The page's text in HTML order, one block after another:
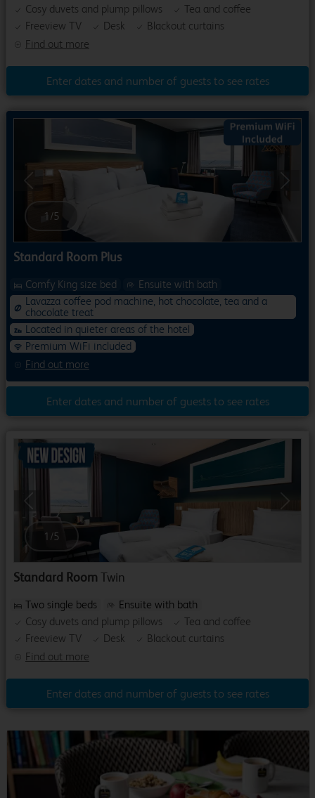
Find out more
Cosy duvets and plump pillows
Tea and coffee
Freeview TV
Desk Blackout curtains
Enter dates and number of guests to see rates
Next
1 /5
Standard Room Plus
Find out more
Comfy King size bed
Ensuite with bath
Lavazza coffee pod machine, hot chocolate, tea and a
chocolate treat
Located in quieter areas of the hotel
Premium WiFi included
Enter dates and number of guests to see rates
1 /5
Standard Room Twin
Find out more
Two single beds
Ensuite with bath
Cosy duvets and plump pillows
Tea and coffee
Freeview TV
Desk Blackout curtains
Enter dates and number of guests to see rates